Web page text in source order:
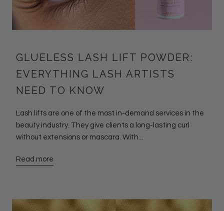
GLUELESS LASH LIFT POWDER:
EVERYTHING LASH ARTISTS
NEED TO KNOW
Lash lifts are one of the most in-demand services in the
beauty industry. They give clients a long-lasting curl
without extensions or mascara. With...
Read more